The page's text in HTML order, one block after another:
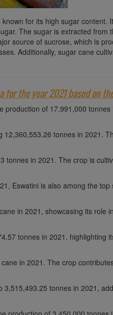
for its high sugar content.
The sugar is extracted from
source of sucrose, which is
Additionally, sugar cane
the year 2021 based on
production of 17,991,000
12,360,553.26 tonnes in 2021.
tonnes in 2021. The crop is
Eswatini is also among the top
in 2021, showcasing its role
tonnes in 2021, highlighting
in 2021. The crop
tonnes in 2021,